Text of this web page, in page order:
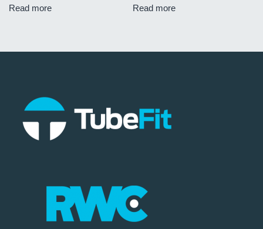
Read more Read more